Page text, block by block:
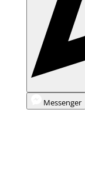
Messenger